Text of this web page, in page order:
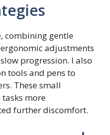
combining gentle
adjustments
progression. I also
tools and pens to
These small
more
further discomfort.